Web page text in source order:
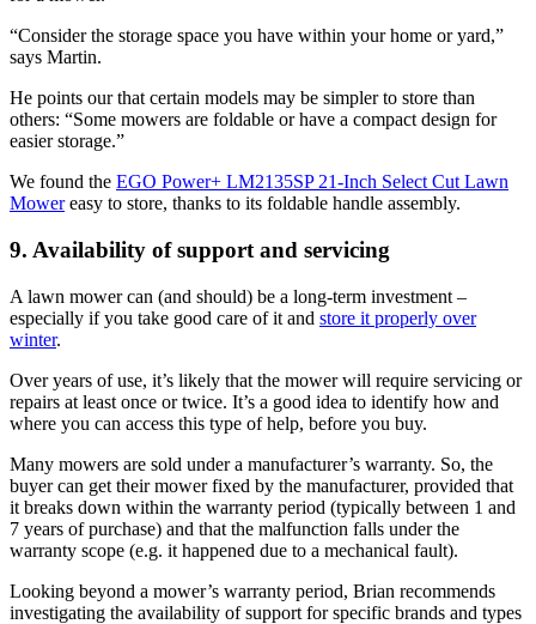
“Consider the storage space you have within your home or yard,”
says Martin.
He points our that certain models may be simpler to store than
others: “Some mowers are foldable or have a compact design for
easier storage.”
We found the EGO Power+ LM2135SP 21-Inch Select Cut Lawn
Mowereasy to store, thanks to its foldable handle assembly.
9. Availability of support and servicing
A lawn mower can (and should) be a long-term investment –
especially if you take good care of it and store it properly over
winter.
Over years of use, it’s likely that the mower will require servicing or
repairs at least once or twice. It’s a good idea to identify how and
where you can access this type of help, before you buy.
Many mowers are sold under a manufacturer’s warranty. So, the
buyer can get their mower fixed by the manufacturer, provided that
it breaks down within the warranty period (typically between 1 and
7 years of purchase) and that the malfunction falls under the
warranty scope (e.g. it happened due to a mechanical fault).
Looking beyond a mower’s warranty period, Brian recommends
investigating the availability of support for specific brands and types